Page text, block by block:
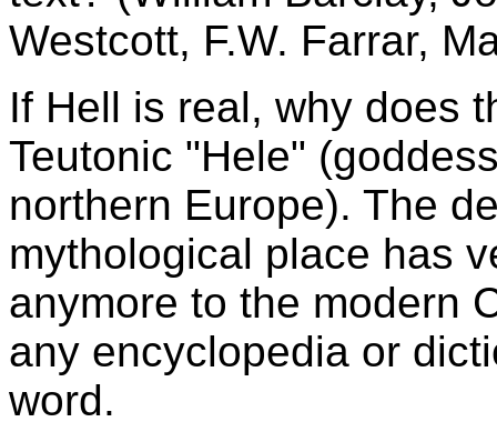
Westcott, F.W. Farrar,
If Hell is real, why does
Teutonic "Hele"
northern Europe). The
mythological place has
anymore to the modern
any encyclopedia or
word.